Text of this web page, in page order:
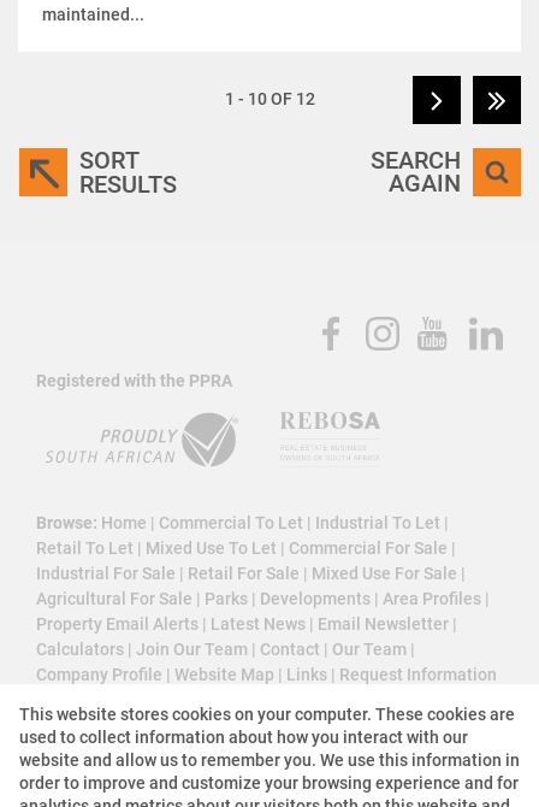
maintained...
1 - 10 OF 12
SORT
RESULTS
SEARCH
AGAIN
Registered with the PPRA
Browse: Home | Commercial To Let | Industrial To Let |
Retail To Let | Mixed Use To Let | Commercial For Sale |
Industrial For Sale | Retail For Sale | Mixed Use For Sale |
Agricultural For Sale | Parks | Developments | Area Profiles |
Property Email Alerts | Latest News | Email Newsletter |
Calculators | Join Our Team | Contact | Our Team |
Company Profile | Website Map | Links | Request Information
Property:Industrial Property To Let in Roodepoort
This website stores cookies on your computer. These cookies are
used to collect information about how you interact with our
website and allow us to remember you. We use this information in
order to improve and customize your browsing experience and for